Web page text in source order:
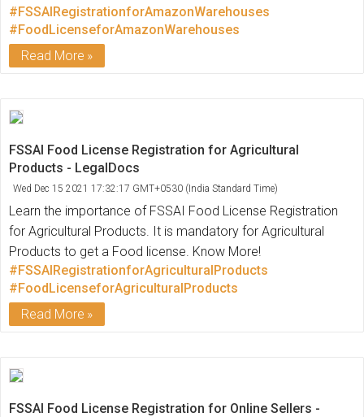
#FSSAIRegistrationforAmazonWarehouses
#FoodLicenseforAmazonWarehouses
Read More
FSSAI Food License Registration for Agricultural
Products - LegalDocs
Wed Dec 15 2021 17:32:17 GMT+0530 (India Standard Time)
Learn the importance of FSSAI Food License Registration
for Agricultural Products. It is mandatory for Agricultural
Products to get a Food license. Know More!
#FSSAIRegistrationforAgriculturalProducts
#FoodLicenseforAgriculturalProducts
Read More
FSSAI Food License Registration for Online Sellers -